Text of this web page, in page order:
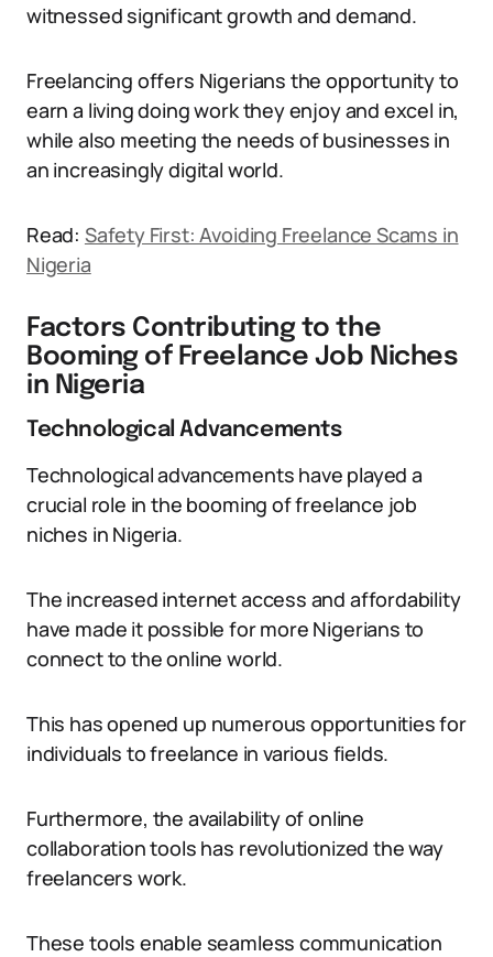
witnessed significant growth and demand.
Freelancing offers Nigerians the opportunity to
earn a living doing work they enjoy and excel in,
while also meeting the needs of businesses in
an increasingly digital world.
Read: Safety First: Avoiding Freelance Scams in
Nigeria
Factors Contributing to the
Booming of Freelance Job Niches
in Nigeria
Technological Advancements
Technological advancements have played a
crucial role in the booming of freelance job
niches in Nigeria.
The increased internet access and affordability
have made it possible for more Nigerians to
connect to the online world.
This has opened up numerous opportunities for
individuals to freelance in various fields.
Furthermore, the availability of online
collaboration tools has revolutionized the way
freelancers work.
These tools enable seamless communication